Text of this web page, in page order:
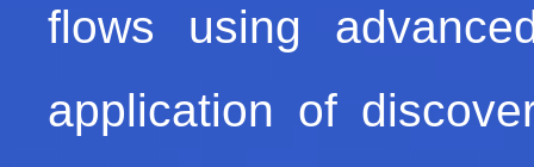
flows using
application of